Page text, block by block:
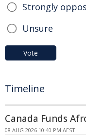
Strongly
Unsure
Vote
Timeline
Canada Funds
08 AUG 2026 10:40 PM AEST